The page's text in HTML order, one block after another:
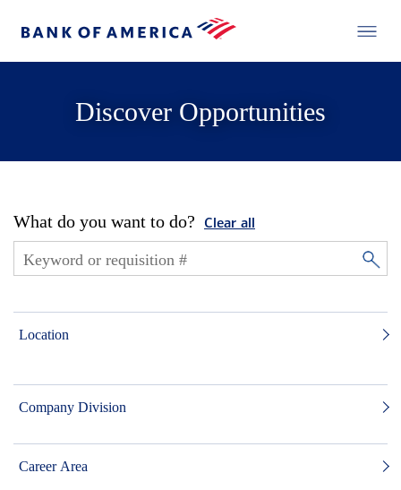
Discover Opportunities
What do you want to do? Clear all
Location
Company Division
Career Area